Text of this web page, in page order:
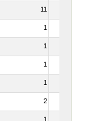
11
1
1
1
1
2
1